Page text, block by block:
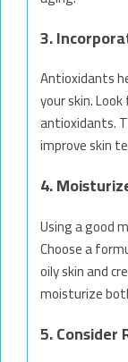
3.
Antioxidants
your skin.
antioxidants.
improve skin
4.
Using a good
Choose a
oily skin and
moisturize
5. Consider